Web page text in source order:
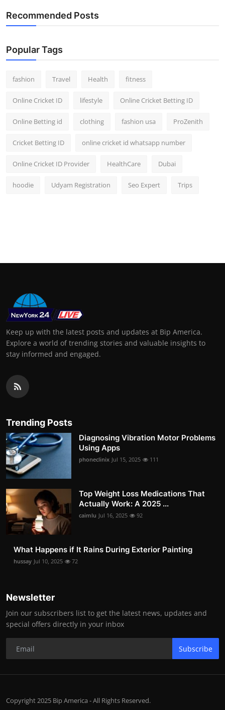
Recommended Posts
Popular Tags
fashion Travel Health fitness
Online Cricket ID lifestyle Online Cricket Betting ID
Online Betting id clothing fashion usa ProZenith
Cricket Betting ID online cricket id whatsapp number
Online Cricket ID Provider HealthCare Dubai
hoodie Udyam Registration Seo Expert Trips
Keep up with the latest posts and updates at Bip America.
Explore a world of trending stories and valuable insights to
stay informed and engaged.
Trending Posts
Diagnosing Vibration Motor Problems
Using Apps
phoneclinix Jul 15, 2025 111
Top Weight Loss Medications That
Actually Work: A 2025 ...
caimlu Jul 16, 2025 92
What Happens if It Rains During Exterior Painting
hussay Jul 10, 2025 72
Newsletter
Join our subscribers list to get the latest news, updates and
special offers directly in your inbox
Subscribe
Copyright 2025 Bip America - All Rights Reserved.